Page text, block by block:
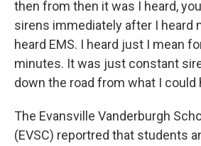
then from then it was I heard,
sirens immediately after I heard
heard EMS. I heard just I mean
minutes. It was just constant
down the road from what I could
The Evansville Vanderburgh
(EVSC) reportred that students